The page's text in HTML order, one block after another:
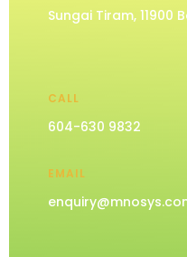
Sungai Tiram, 11900
CALL
604-630 9832
EMAIL